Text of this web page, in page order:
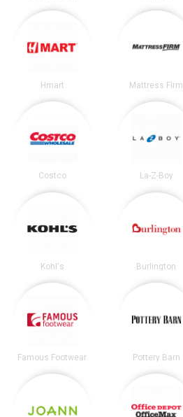
Hmart Mattress Firm
Costco La-Z-Boy
Kohl's Burlington
Famous Footwear Pottery Barn